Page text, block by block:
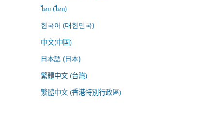
ไทย (ไทย)
한국어 (대한민국)
中文(中国)
日本語 (日本)
繁體中文 (台灣)
繁體中文 (香港特別行政區)